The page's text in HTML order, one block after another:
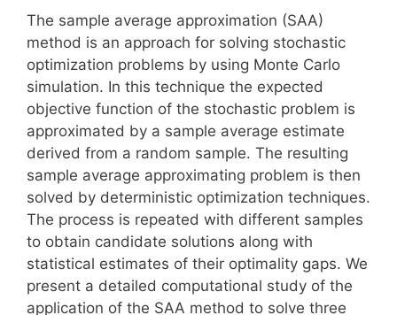
The sample average approximation (SAA)
method is an approach for solving stochastic
optimization problems by using Monte Carlo
simulation. In this technique the expected
objective function of the stochastic problem is
approximated by a sample average estimate
derived from a random sample. The resulting
sample average approximating problem is then
solved by deterministic optimization techniques.
The process is repeated with different samples
to obtain candidate solutions along with
statistical estimates of their optimality gaps. We
present a detailed computational study of the
application of the SAA method to solve three